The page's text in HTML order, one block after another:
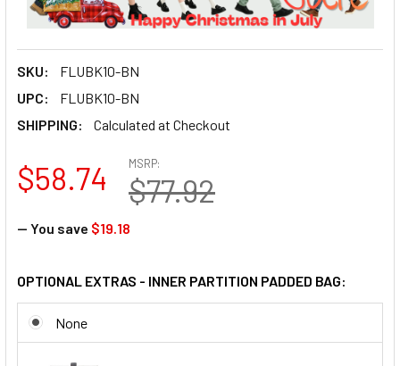
SKU:
FLUBK10-BN
UPC:
FLUBK10-BN
SHIPPING:
Calculated at Checkout
MSRP:
$77.92
$58.74
— You save $19.18
OPTIONAL EXTRAS - INNER PARTITION PADDED BAG:
None